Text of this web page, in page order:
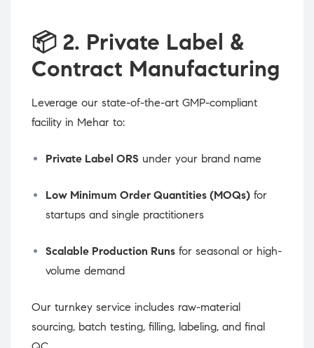
📦 2. Private Label &
Contract Manufacturing
Leverage our state-of-the-art GMP-compliant
facility in Mehar to:
Private Label ORS under your brand name
Low Minimum Order Quantities (MOQs) for
startups and single practitioners
Scalable Production Runs for seasonal or high-
volume demand
Our turnkey service includes raw-material
sourcing, batch testing, filling, labeling, and final